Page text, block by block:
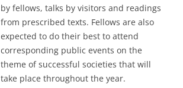
by fellows, talks by visitors and readings
from prescribed texts. Fellows are also
expected to do their best to attend
corresponding public events on the
theme of successful societies that will
take place throughout the year.